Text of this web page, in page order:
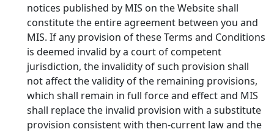
notices published by MIS on the Website shall
constitute the entire agreement between you and
MIS. If any provision of these Terms and Conditions
is deemed invalid by a court of competent
jurisdiction, the invalidity of such provision shall
not affect the validity of the remaining provisions,
which shall remain in full force and effect and MIS
shall replace the invalid provision with a substitute
provision consistent with then-current law and the